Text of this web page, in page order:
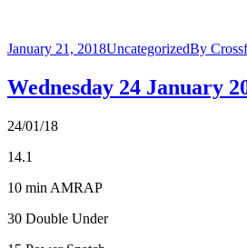
January 21, 2018UncategorizedBy
Wednesday 24 January
24/01/18
14.1
10 min AMRAP
30 Double Under